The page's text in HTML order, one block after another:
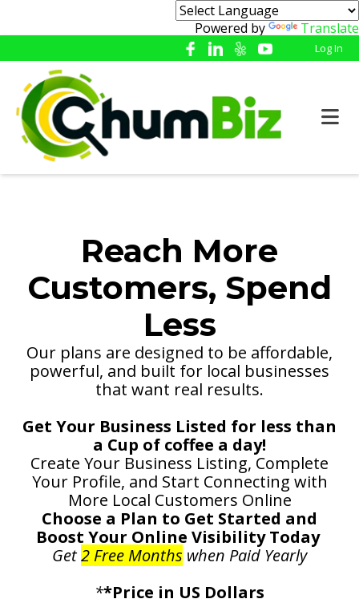
Powered by Translate
Log In
Reach More
Customers, Spend
Less
Our plans are designed to be affordable,
powerful, and built for local businesses
that want real results.
Get Your Business Listed for less than
a Cup of coffee a day!
Create Your Business Listing, Complete
Your Profile, and Start Connecting with
More Local Customers Online
Choose a Plan to Get Started and
Boost Your Online Visibility Today
Get2 Free Months when Paid Yearly
**Price in US Dollars